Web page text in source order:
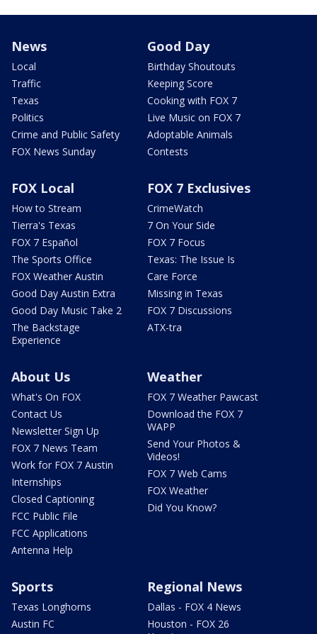
News
Local
Traffic
Texas
Politics
Crime and Public Safety
FOX News Sunday
Good Day
Birthday Shoutouts
Keeping Score
Cooking with FOX 7
Live Music on FOX 7
Adoptable Animals
Contests
FOX Local
How to Stream
Tierra's Texas
FOX 7 Español
The Sports Office
FOX Weather Austin
Good Day Austin Extra
Good Day Music Take 2
The Backstage
Experience
FOX 7 Exclusives
CrimeWatch
7 On Your Side
FOX 7 Focus
Texas: The Issue Is
Care Force
Missing in Texas
FOX 7 Discussions
ATX-tra
About Us
What's On FOX
Contact Us
Newsletter Sign Up
FOX 7 News Team
Work for FOX 7 Austin
Internships
Closed Captioning
FCC Public File
FCC Applications
Antenna Help
Weather
FOX 7 Weather Pawcast
Download the FOX 7
WAPP
Send Your Photos &
Videos!
FOX 7 Web Cams
FOX Weather
Did You Know?
Sports
Texas Longhorns
Austin FC
Regional News
Dallas - FOX 4 News
Houston - FOX 26